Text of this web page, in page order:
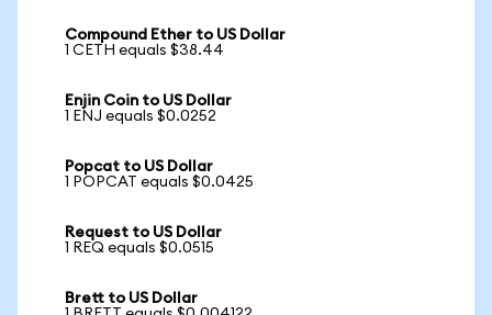
Compound Ether to US Dollar
1 CETH equals $38.44
Enjin Coin to US Dollar
1 ENJ equals $0.0252
Popcat to US Dollar
1 POPCAT equals $0.0425
Request to US Dollar
1 REQ equals $0.0515
Brett to US Dollar